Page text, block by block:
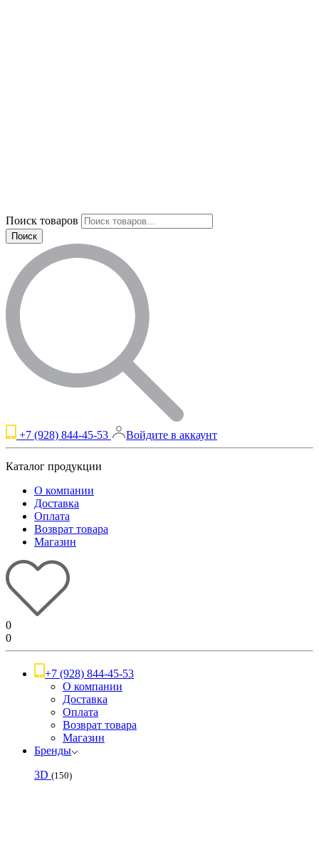
Поиск товаров
Поиск
+7 (928) 844-45-53 Войдите в аккаунт
Каталог продукции
О компании
Доставка
Оплата
Возврат товара
Магазин
0
0
+7 (928) 844-45-53
О компании
Доставка
Оплата
Возврат товара
Магазин
Бренды
3D (150)